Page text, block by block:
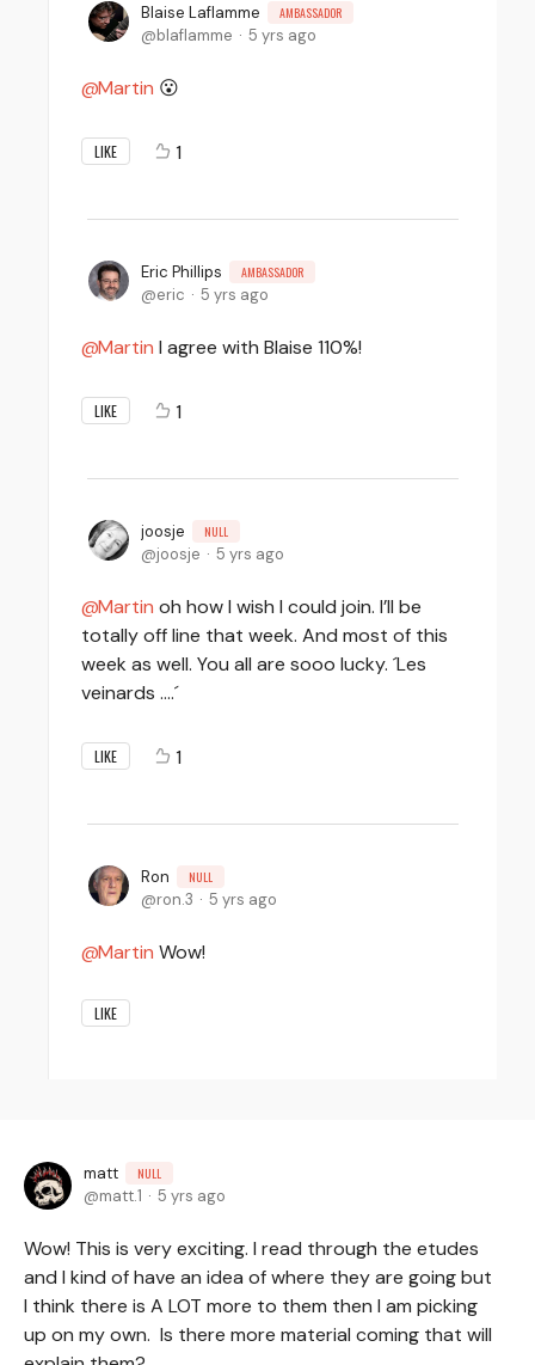
Blaise Laflamme AMBASSADOR
blaflamme 5 yrs ago
Martin 😮
LIKE 1
Eric Phillips AMBASSADOR
eric 5 yrs ago
Martin I agree with Blaise 110%!
LIKE 1
joosje NULL
joosje 5 yrs ago
Martin oh how I wish I could join. I’ll be
totally off line that week. And most of this
week as well. You all are sooo lucky. ´Les
veinards ….´
LIKE 1
Ron NULL
ron.3 5 yrs ago
Martin Wow!
LIKE
matt NULL
matt.1 5 yrs ago
Wow! This is very exciting. I read through the etudes
and I kind of have an idea of where they are going but
I think there is A LOT more to them then I am picking
up on my own. Is there more material coming that will